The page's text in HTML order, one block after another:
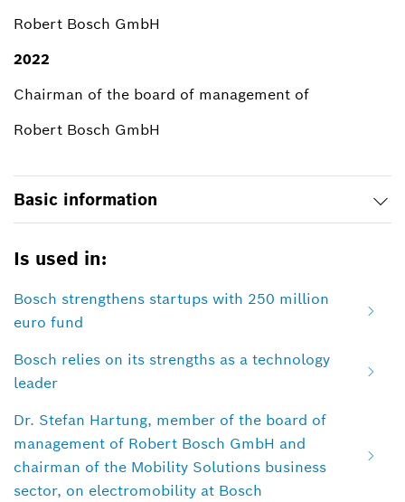
Robert Bosch GmbH
2022
Chairman of the board of management of
Robert Bosch GmbH
Basic information
Is used in:
Bosch strengthens startups with 250 million
euro fund
Bosch relies on its strengths as a technology
leader
Dr. Stefan Hartung, member of the board of
management of Robert Bosch GmbH and
chairman of the Mobility Solutions business
sector, on electromobility at Bosch